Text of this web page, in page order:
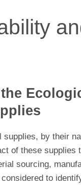
supplies, by their
of these
sourcing,
to